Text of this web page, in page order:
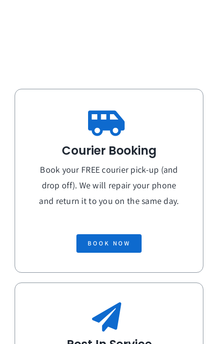
Courier Booking
Book your FREE courier pick-up (and
drop off). We will repair your phone
and return it to you on thesame day.
BOOK NOW